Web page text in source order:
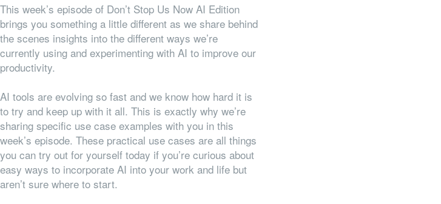
This week’s episode of Don’t Stop Us Now AI Edition
brings you something a little different as we share behind
the scenes insights into the different ways we’re
currently using and experimenting with AI to improve our
productivity.
AI tools are evolving so fast and we know how hard it is
to try and keep up with it all. This is exactly why we’re
sharing specific use case examples with you in this
week’s episode. These practical use cases are all things
you can try out for yourself today if you’re curious about
easy ways to incorporate AI into your work and life but
aren’t sure where to start.